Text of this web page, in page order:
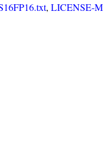
,LICENSE-